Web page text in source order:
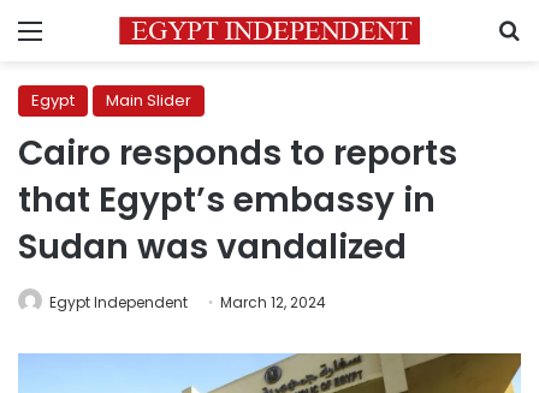
Menu
Egypt Main Slider
Cairo responds to reports
that Egypt’s embassy in
Sudan was vandalized
Egypt Independent March 12, 2024